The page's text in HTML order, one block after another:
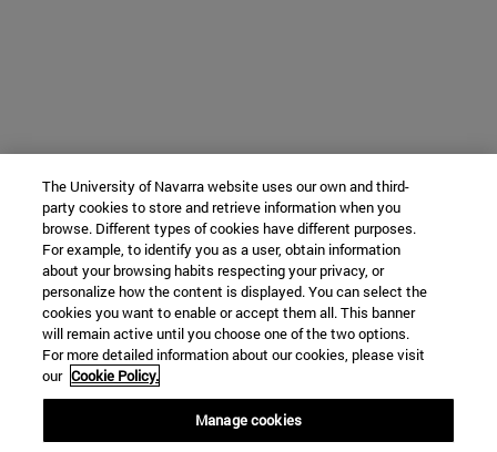
The University of Navarra website uses our own and third-
party cookies to store and retrieve information when you
browse. Different types of cookies have different purposes.
For example, to identify you as a user, obtain information
about your browsing habits respecting your privacy, or
personalize how the content is displayed. You can select the
cookies you want to enable or accept them all. This banner
will remain active until you choose one of the two options.
For more detailed information about our cookies, please visit
our Cookie Policy.
Manage cookies